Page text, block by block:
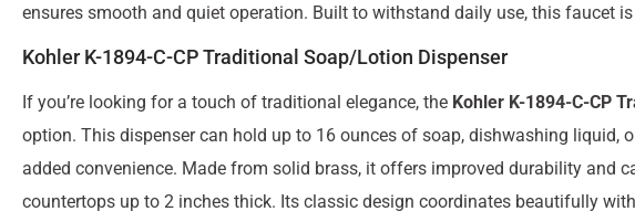
ensures smooth and quiet operation. Built to withstand daily use, this faucet
Kohler K-1894-C-CP Traditional Soap/Lotion Dispenser
If you’re looking for a touch of traditional elegance, the Kohler K-1894-C-CP
option. This dispenser can hold up to 16 ounces of soap, dishwashing liquid,
added convenience. Made from solid brass, it offers improved durability and
countertops up to 2 inches thick. Its classic design coordinates beautifully